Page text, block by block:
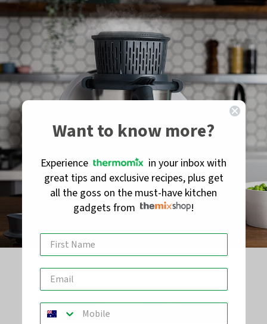
Want to know more?
Experience
in your inbox with
great tips and exclusive recipes, plus get
all the goss on the must-have kitchen
gadgets from
!